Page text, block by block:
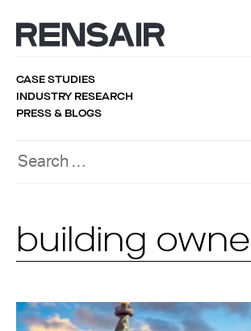
CASE STUDIES
INDUSTRY RESEARCH
PRESS & BLOGS
building